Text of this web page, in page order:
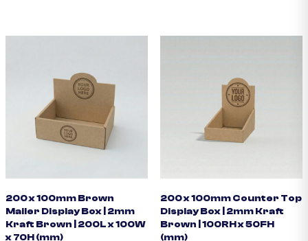
Australian made.
200 x 100mm Brown
Mailer Display Box | 2mm
Kraft Brown | 200L x 100W
x 70H (mm)
200 x 100mm Counter Top
Display Box | 2mm Kraft
Brown | 100RH x 50FH
(mm)